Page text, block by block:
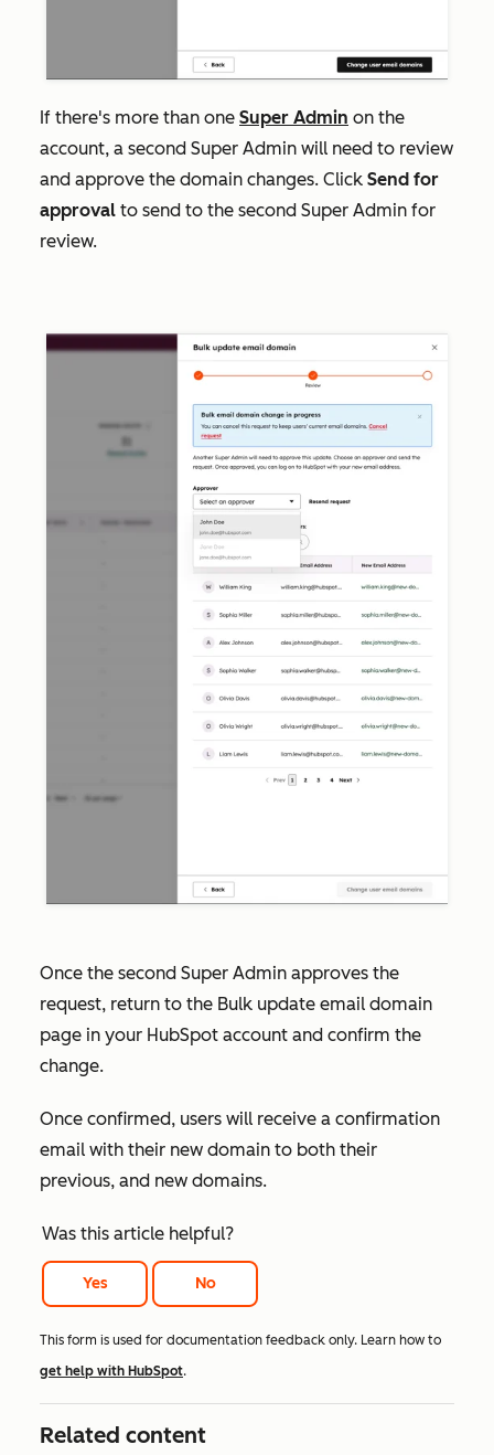
If there's more than one Super Admin on the
account, a second Super Admin will need to review
and approve the domain changes. Click Send for
approval to send to the second Super Admin for
review.
Once the second Super Admin approves the
request, return to the Bulk update email domain
page in your HubSpot account and confirm the
change.
Once confirmed, users will receive a confirmation
email with their new domain to both their
previous, and new domains.
Was this article helpful?
Yes No
This form is used for documentation feedback only. Learn how to
get help with HubSpot.
Related content